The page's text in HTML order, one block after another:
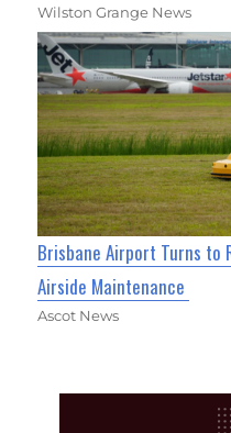
Wilston Grange News
Brisbane Airport Turns to
Airside Maintenance
Ascot News